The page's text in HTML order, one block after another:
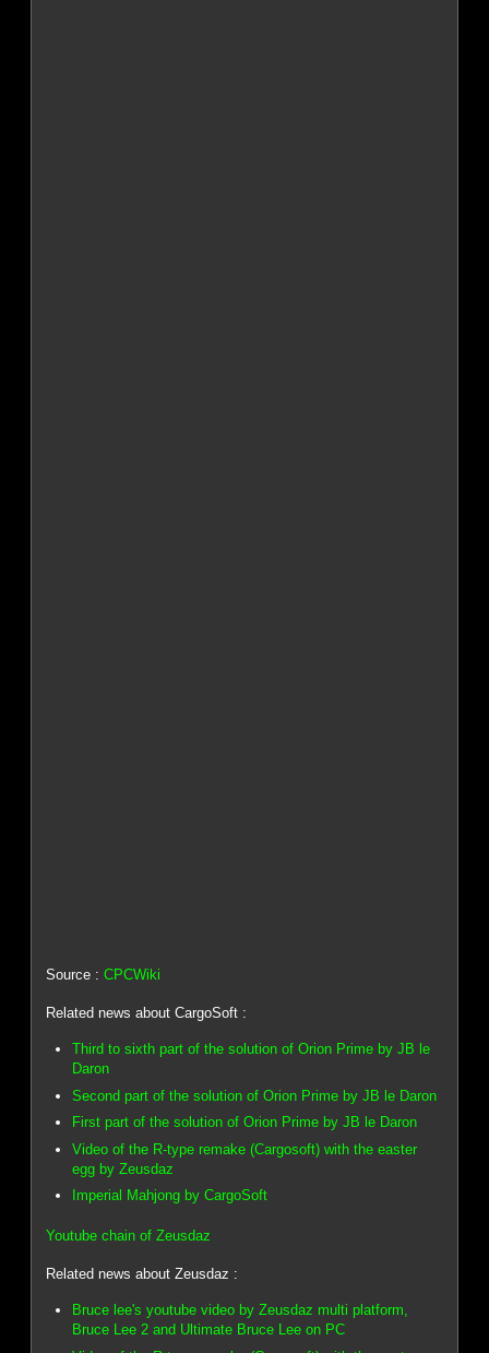
Source :CPCWiki
Related news about CargoSoft :
Third to sixth part of the solution of Orion Prime by JB le
Daron
Second part of the solution of Orion Prime by JB le Daron
First part of the solution of Orion Prime by JB le Daron
Video of the R-type remake (Cargosoft) with the easter
egg by Zeusdaz
Imperial Mahjong by CargoSoft
Youtube chain of Zeusdaz
Related news about Zeusdaz :
Bruce lee's youtube video by Zeusdaz multi platform,
Bruce Lee 2 and Ultimate Bruce Lee on PC